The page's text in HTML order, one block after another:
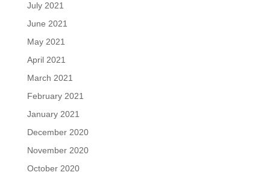
July 2021
June 2021
May 2021
April 2021
March 2021
February 2021
January 2021
December 2020
November 2020
October 2020